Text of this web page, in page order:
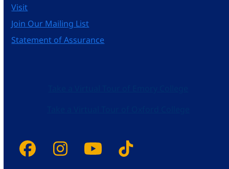
Visit
Join Our Mailing List
Statement of Assurance
Facebook
Instagram
YouTube
Tiktok